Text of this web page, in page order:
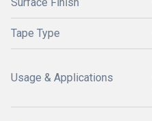
Tape Type
Usage & Applications